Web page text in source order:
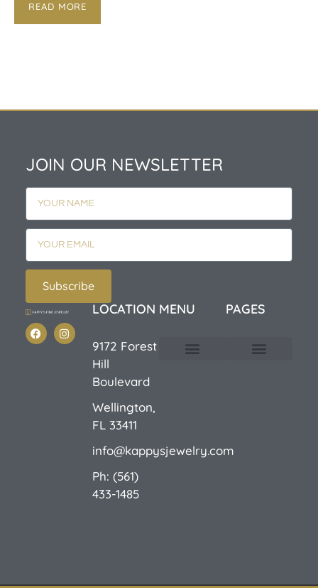
READ MORE
JOIN OUR NEWSLETTER
Subscribe
LOCATION
9172 Forest
Hill
Boulevard
Wellington,
FL 33411
info@kappysjewelry.com
Ph: (561)
433-1485
MENU PAGES